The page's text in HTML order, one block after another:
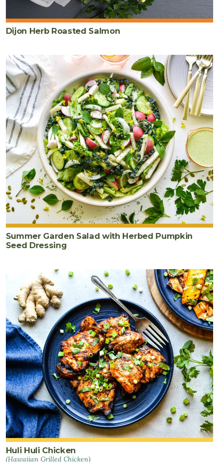
Dijon Herb Roasted Salmon
Summer Garden Salad with Herbed Pumpkin
Seed Dressing
Huli Huli Chicken
(Hawaiian Grilled Chicken)